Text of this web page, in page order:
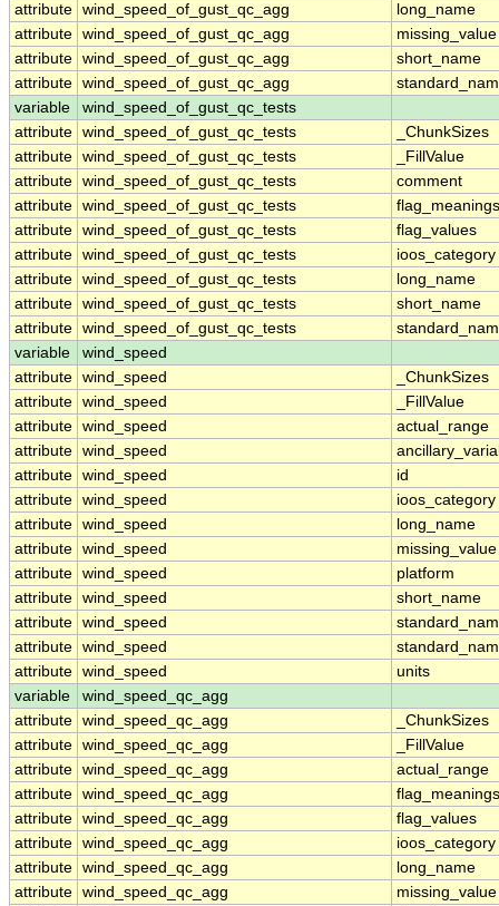
attribute wind_speed_of_gust_qc_agg
long_name
attribute wind_speed_of_gust_qc_agg
missing_value
attribute wind_speed_of_gust_qc_agg
short_name
attribute wind_speed_of_gust_qc_agg
variable
wind_speed_of_gust_qc_tests
attribute wind_speed_of_gust_qc_tests
_ChunkSizes
attribute wind_speed_of_gust_qc_tests
_FillValue
attribute wind_speed_of_gust_qc_tests
comment
attribute wind_speed_of_gust_qc_tests
flag_meanings
attribute wind_speed_of_gust_qc_tests
flag_values
attribute wind_speed_of_gust_qc_tests
ioos_category
attribute wind_speed_of_gust_qc_tests
long_name
attribute wind_speed_of_gust_qc_tests
short_name
attribute wind_speed_of_gust_qc_tests
variable
wind_speed
attribute wind_speed
_ChunkSizes
attribute wind_speed
_FillValue
attribute wind_speed
actual_range
attribute wind_speed
attribute wind_speed
id
attribute wind_speed
ioos_category
attribute wind_speed
long_name
attribute wind_speed
missing_value
attribute wind_speed
platform
attribute wind_speed
short_name
attribute wind_speed
attribute wind_speed
attribute wind_speed
units
variable
wind_speed_qc_agg
attribute wind_speed_qc_agg
_ChunkSizes
attribute wind_speed_qc_agg
_FillValue
attribute wind_speed_qc_agg
actual_range
attribute wind_speed_qc_agg
flag_meanings
attribute wind_speed_qc_agg
flag_values
attribute wind_speed_qc_agg
ioos_category
attribute wind_speed_qc_agg
long_name
attribute wind_speed_qc_agg
missing_value